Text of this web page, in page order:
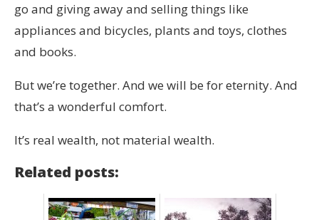
go and giving away and selling things like
appliances and bicycles, plants and toys, clothes
and books.
But we’re together. And we will be for eternity. And
that’s a wonderful comfort.
It’s real wealth, not material wealth.
Related posts: